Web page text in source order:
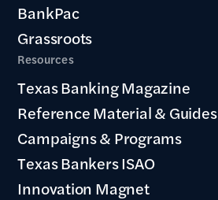
BankPac
Grassroots
Resources
Texas Banking Magazine
Reference Material & Guides
Campaigns & Programs
Texas Bankers ISAO
Innovation Magnet